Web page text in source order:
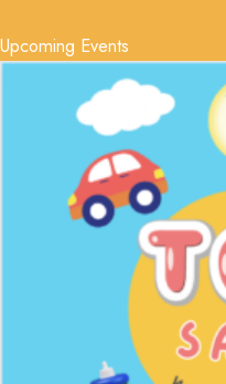
Upcoming Events